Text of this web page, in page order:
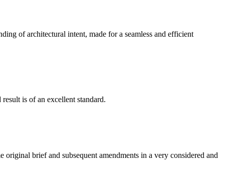
of architectural intent, made for a seamless and efficient
is of an excellent standard.
brief and subsequent amendments in a very considered and